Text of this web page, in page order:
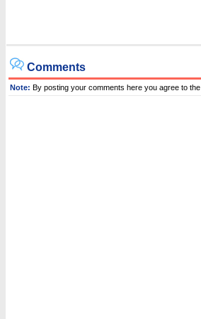
Comments
Note: By posting your comments here you agree to the